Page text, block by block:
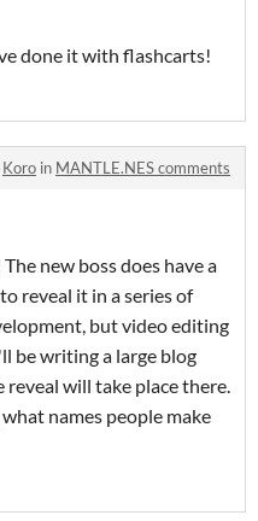
done it with flashcarts!
Koro in MANTLE.NES comments
new boss does have a
reveal it in a series of
but video editing
be writing a large blog
will take place there.
names people make